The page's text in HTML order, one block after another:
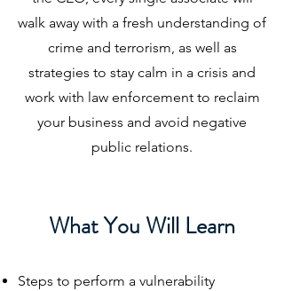
walk away with a fresh understanding of
crime and terrorism, as well as
strategies to stay calm in a crisis and
work with law enforcement to reclaim
your business and avoid negative
public relations.
What You Will Learn
Steps to perform a vulnerability